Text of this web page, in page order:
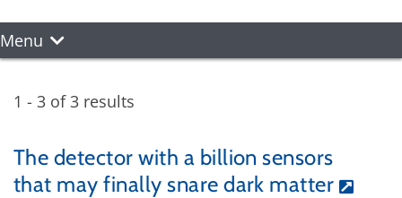
Menu
1 - 3 of 3 results
The detector with a billion sensors
that may finally snare dark matter